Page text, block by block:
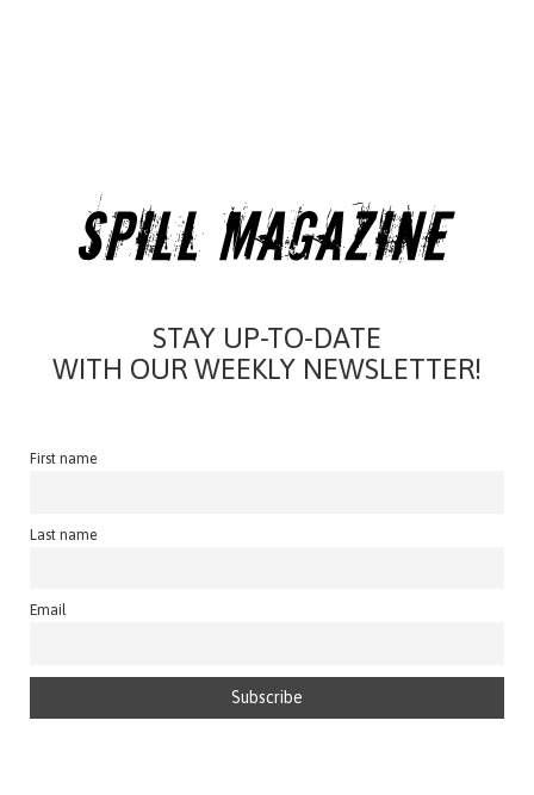
STAY UP-TO-DATE
WITH OUR WEEKLY NEWSLETTER!
First name
Last name
Email